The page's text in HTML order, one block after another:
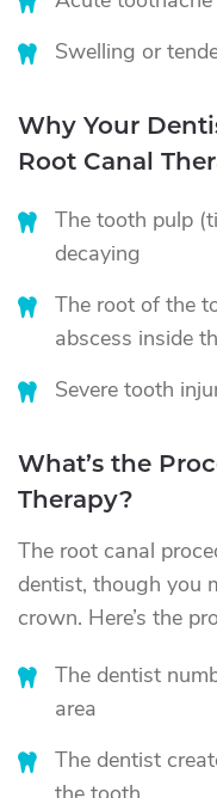
Swelling or
Why Your
Root Canal
The tooth pulp
decaying
The root of the
abscess inside
Severe tooth
What’s the
Therapy?
The root canal
dentist, though you
crown. Here’s the
The dentist
area
The dentist